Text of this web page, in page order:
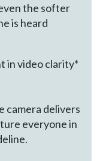
the softer
is heard
in video clarity*
camera delivers
everyone in